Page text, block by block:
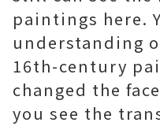
paintings here.
understanding
16th-century
changed the
you see the